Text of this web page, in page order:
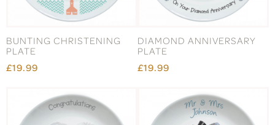
BUNTING CHRISTENING
PLATE
£19.99
DIAMOND ANNIVERSARY
PLATE
£19.99